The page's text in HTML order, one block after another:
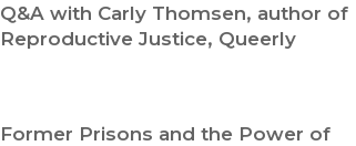
Q&A with Carly Thomsen, author of
Reproductive Justice, Queerly
Former Prisons and the Power of